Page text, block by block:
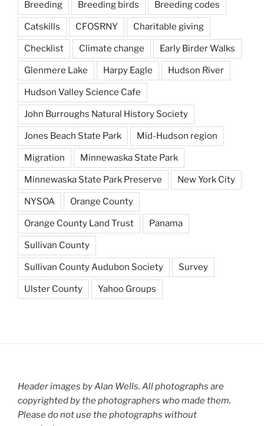
Breeding Breeding birds Breeding codes
Catskills CFOSRNY Charitable giving
Checklist Climate change Early Birder Walks
Glenmere Lake Harpy Eagle Hudson River
Hudson Valley Science Cafe
John Burroughs Natural History Society
Jones Beach State Park Mid-Hudson region
Migration Minnewaska State Park
Minnewaska State Park Preserve New York City
NYSOA Orange County
Orange County Land Trust Panama
Sullivan County
Sullivan County Audubon Society Survey
Ulster County Yahoo Groups
Header images by Alan Wells. All photographs are
copyrighted by the photographers who made them.
Please do not use the photographs without